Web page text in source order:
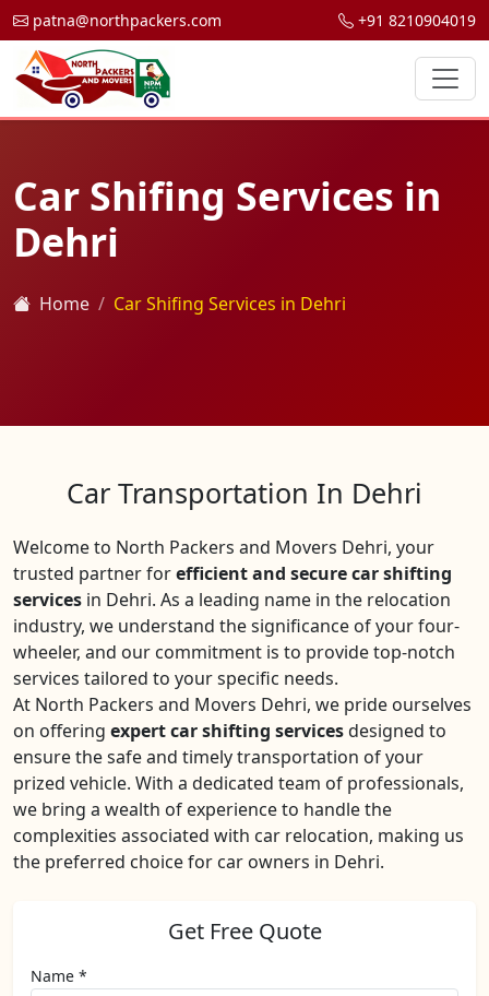
patna@northpackers.com +91 8210904019
Car Shifing Services in
Dehri
Home Car Shifing Services in Dehri
Car Transportation In Dehri
Welcome to North Packers and Movers Dehri, your
trusted partner forefficient and secure car shifting
services in Dehri. As a leading name in the relocation
industry, we understand the significance of your four-
wheeler, and our commitment is to provide top-notch
services tailored to your specific needs.
At North Packers and Movers Dehri, we pride ourselves
on offering expert car shifting servicesdesigned to
ensure the safe and timely transportation of your
prized vehicle. With a dedicated team of professionals,
we bring a wealth of experience to handle the
complexities associated with car relocation, making us
the preferred choice for car owners in Dehri.
Get Free Quote
Name *